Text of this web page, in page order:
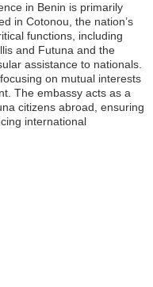
in Benin is primarily
in Cotonou, the nation’s
functions, including
and Futuna and the
assistance to nationals.
on mutual interests
The embassy acts as a
citizens abroad, ensuring
international